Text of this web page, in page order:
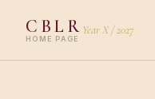
CBLR
HOME PAGE
Year X / 2027